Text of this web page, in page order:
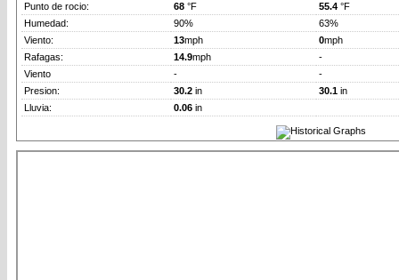
Punto de rocio:
68 °F 55.4 °F
Humedad:
90%
63%
Viento:
13mph 0mph
Rafagas:
14.9mph
-
Viento
-
-
Presion:
30.2 in 30.1 in
Lluvia:
0.06 in